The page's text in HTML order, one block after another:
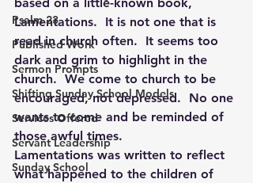
Psalm 23
Published Work
Sermon Prompts
Shifting Sunday School Models
Services Offered
Servant Leadership
Sunday School
Lamentations.  It is not one that is
read in church often.  It seems too
dark and grim to highlight in the
church.  We come to church to be
encouraged, not depressed.  No one
wants to come and be reminded of
those awful times.
Lamentations was written to reflect
what happened to the children of